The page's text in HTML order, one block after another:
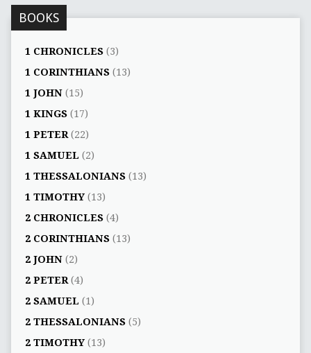
BOOKS
1 CHRONICLES(3)
1 CORINTHIANS(13)
1 JOHN(15)
1 KINGS(17)
1 PETER(22)
1 SAMUEL (2)
1 THESSALONIANS(13)
1 TIMOTHY(13)
2 CHRONICLES(4)
2 CORINTHIANS(13)
2 JOHN(2)
2 PETER(4)
2 SAMUEL (1)
2 THESSALONIANS(5)
2 TIMOTHY(13)